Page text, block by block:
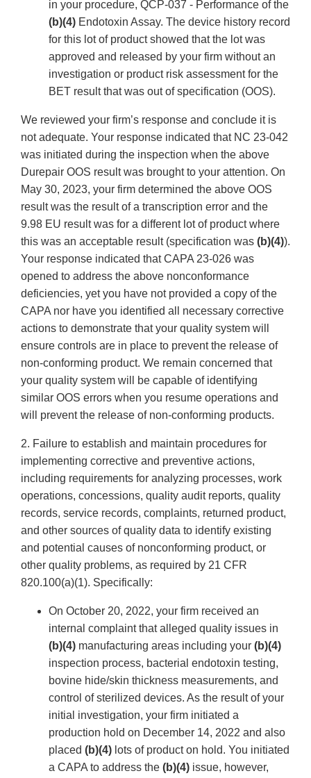
in your procedure, QCP-037 - Performance of the
(b)(4) Endotoxin Assay. The device history record
for this lot of product showed that the lot was
approved and released by your firm without an
investigation or product risk assessment for the
BET result that was out of specification (OOS).
We reviewed your firm’s response and conclude it is
not adequate. Your response indicated that NC 23-042
was initiated during the inspection when the above
Durepair OOS result was brought to your attention. On
May 30, 2023, your firm determined the above OOS
result was the result of a transcription error and the
9.98 EU result was for a different lot of product where
this was an acceptable result (specification was (b)(4)).
Your response indicated that CAPA 23-026 was
opened to address the above nonconformance
deficiencies, yet you have not provided a copy of the
CAPA nor have you identified all necessary corrective
actions to demonstrate that your quality system will
ensure controls are in place to prevent the release of
non-conforming product. We remain concerned that
your quality system will be capable of identifying
similar OOS errors when you resume operations and
will prevent the release of non-conforming products.
2. Failure to establish and maintain procedures for
implementing corrective and preventive actions,
including requirements for analyzing processes, work
operations, concessions, quality audit reports, quality
records, service records, complaints, returned product,
and other sources of quality data to identify existing
and potential causes of nonconforming product, or
other quality problems, as required by 21 CFR
820.100(a)(1). Specifically:
On October 20, 2022, your firm received an
internal complaint that alleged quality issues in
(b)(4) manufacturing areas including your (b)(4)
inspection process, bacterial endotoxin testing,
bovine hide/skin thickness measurements, and
control of sterilized devices. As the result of your
initial investigation, your firm initiated a
production hold on December 14, 2022 and also
placed (b)(4) lots of product on hold. You initiated
a CAPA to address the (b)(4) issue, however,